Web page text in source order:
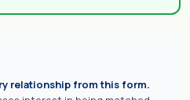
relationship from this form.